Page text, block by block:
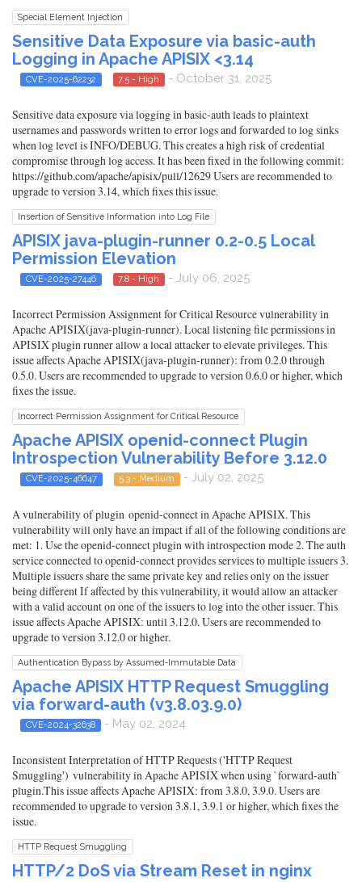
Special Element Injection
Sensitive Data Exposure via basic-auth
Logging in Apache APISIX <3.14
CVE-2025-62232 7.5 - High - October 31, 2025
Sensitive data exposure via logging in basic-auth leads to plaintext
usernames and passwords written to error logs and forwarded to log sinks
when log level is INFO/DEBUG. This creates a high risk of credential
compromise through log access. It has been fixed in the following commit:
https://github.com/apache/apisix/pull/12629 Users are recommended to
upgrade to version 3.14, which fixes this issue.
Insertion of Sensitive Information into Log File
APISIX java-plugin-runner 0.2-0.5 Local
Permission Elevation
CVE-2025-27446 7.8 - High - July 06, 2025
Incorrect Permission Assignment for Critical Resource vulnerability in
Apache APISIX(java-plugin-runner). Local listening file permissions in
APISIX plugin runner allow a local attacker to elevate privileges. This
issue affects Apache APISIX(java-plugin-runner): from 0.2.0 through
0.5.0. Users are recommended to upgrade to version 0.6.0 or higher, which
fixes the issue.
Incorrect Permission Assignment for Critical Resource
Apache APISIX openid-connect Plugin
Introspection Vulnerability Before 3.12.0
CVE-2025-46647 5.3 - Medium - July 02, 2025
A vulnerability of plugin openid-connect in Apache APISIX. This
vulnerability will only have an impact if all of the following conditions are
met: 1. Use the openid-connect plugin with introspection mode 2. The auth
service connected to openid-connect provides services to multiple issuers 3.
Multiple issuers share the same private key and relies only on the issuer
being different If affected by this vulnerability, it would allow an attacker
with a valid account on one of the issuers to log into the other issuer. This
issue affects Apache APISIX: until 3.12.0. Users are recommended to
upgrade to version 3.12.0 or higher.
Authentication Bypass by Assumed-Immutable Data
Apache APISIX HTTP Request Smuggling
via forward-auth (v3.8.03.9.0)
CVE-2024-32638 - May 02, 2024
Inconsistent Interpretation of HTTP Requests ('HTTP Request
Smuggling') vulnerability in Apache APISIX when using `forward-auth`
plugin.This issue affects Apache APISIX: from 3.8.0, 3.9.0. Users are
recommended to upgrade to version 3.8.1, 3.9.1 or higher, which fixes the
issue.
HTTP Request Smuggling
HTTP/2 DoS via Stream Reset in nginx